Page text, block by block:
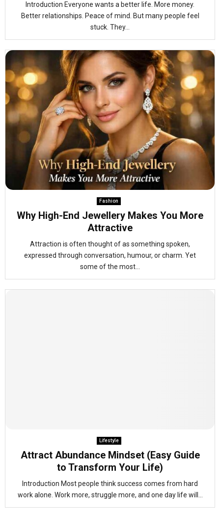
Introduction Everyone wants a better life. More money.
Better relationships. Peace of mind. But many people feel
stuck. They...
Fashion
Why High-End Jewellery Makes You More
Attractive
Attraction is often thought of as something spoken,
expressed through conversation, humour, or charm. Yet
some of the most...
Lifestyle
Attract Abundance Mindset (Easy Guide
to Transform Your Life)
Introduction Most people think success comes from hard
work alone. Work more, struggle more, and one day life will...